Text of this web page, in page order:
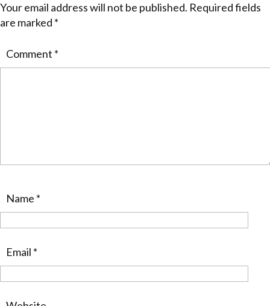
Your email address will not be published. Required fields
are marked *
Comment *
Name *
Email *